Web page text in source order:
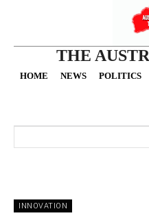
THE
HOME NEWS POLITICS
INNOVATION